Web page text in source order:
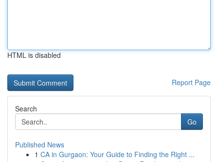
HTML is disabled
Report Page
Search
Go
Published News
1 CA in Gurgaon: Your Guide to Finding the Right ...